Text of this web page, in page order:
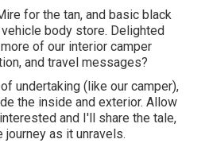
for the tan, and basic black
body store. Delighted
of our interior camper
and travel messages?
undertaking (like our camper),
the inside and exterior. Allow
and I'll share the tale,
journey as it unravels.